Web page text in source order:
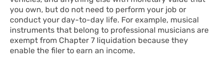
you own, but do not need to perform your job or
conduct your day-to-day life. For example, musical
instruments that belong to professional musicians are
exempt from Chapter 7 liquidation because they
enable the filer to earn an income.